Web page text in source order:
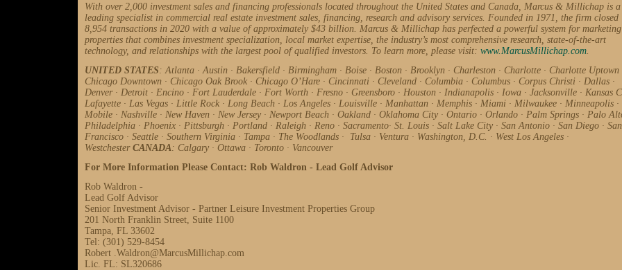
With over 2,000 investment sales and financing professionals located throughout the United States and Canada, Marcus & Millichap is a
leading specialist in commercial real estate investment sales, financing, research and advisory services. Founded in 1971, the firm closed
8,954 transactions in 2020 with a value of approximately $43 billion. Marcus & Millichap has perfected a powerful system for marketing
properties that combines investment specialization, local market expertise, the industry’s most comprehensive research, state-of-the-art
technology, and relationships with the largest pool of qualified investors. To learn more, please visit: www.MarcusMillichap.com
UNITED STATES : Atlanta · Austin · Bakersfield · Birmingham · Boise · Boston · Brooklyn · Charleston · Charlotte · Charlotte Uptown
Chicago Downtown · Chicago Oak Brook · Chicago O’Hare · Cincinnati · Cleveland · Columbia · Columbus · Corpus Christi · Dallas ·
Denver · Detroit · Encino · Fort Lauderdale · Fort Worth · Fresno · Greensboro · Houston · Indianapolis · Iowa · Jacksonville · Kansas
Lafayette · Las Vegas · Little Rock · Long Beach · Los Angeles · Louisville · Manhattan · Memphis · Miami · Milwaukee · Minneapolis ·
Mobile · Nashville · New Haven · New Jersey · Newport Beach · Oakland · Oklahoma City · Ontario · Orlando · Palm Springs · Palo
Philadelphia · Phoenix · Pittsburgh · Portland · Raleigh · Reno · Sacramento· St. Louis · Salt Lake City · San Antonio · San Diego · San
Francisco · Seattle · Southern Virginia · Tampa · The Woodlands · Tulsa · Ventura · Washington, D.C. · West Los Angeles ·
Westchester CANADA : Calgary · Ottawa · Toronto · Vancouver
For More Information Please Contact: Rob Waldron - Lead Golf Advisor
Rob Waldron -
Lead Golf Advisor
Senior Investment Advisor - Partner Leisure Investment Properties Group
201 North Franklin Street, Suite 1100
Tampa, FL 33602
Tel: (301) 529-8454
Robert .Waldron@MarcusMillichap.com
Lic. FL: SL320686